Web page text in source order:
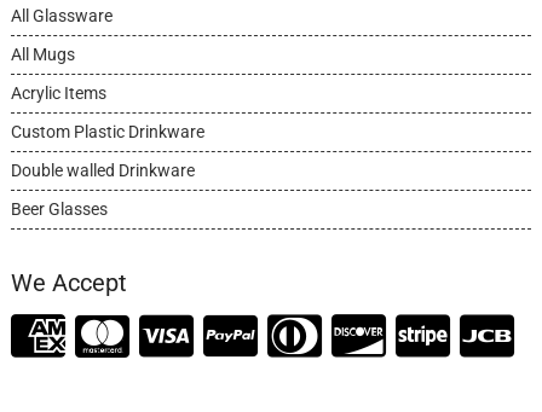
All Glassware
All Mugs
Acrylic Items
Custom Plastic Drinkware
Double walled Drinkware
Beer Glasses
We Accept